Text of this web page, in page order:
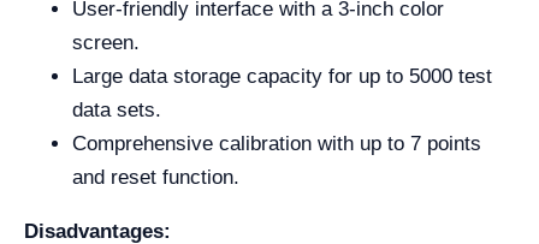
User-friendly interface with a 3-inch color
screen.
Large data storage capacity for up to 5000 test
data sets.
Comprehensive calibration with up to 7 points
and reset function.
Disadvantages: